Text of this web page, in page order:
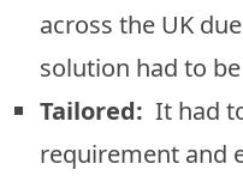
across the UK
solution had to
Tailored: It had
requirement and